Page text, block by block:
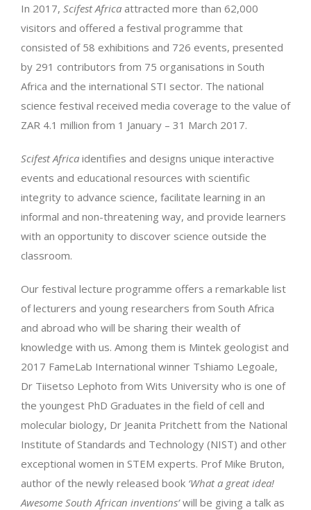
In 2017, Scifest Africa attracted more than 62,000
visitors and offered a festival programme that
consisted of 58 exhibitions and 726 events, presented
by 291 contributors from 75 organisations in South
Africa and the international STI sector. The national
science festival received media coverage to the value of
ZAR 4.1 million from 1 January – 31 March 2017.
Scifest Africa identifies and designs unique interactive
events and educational resources with scientific
integrity to advance science, facilitate learning in an
informal and non-threatening way, and provide learners
with an opportunity to discover science outside the
classroom.
Our festival lecture programme offers a remarkable list
of lecturers and young researchers from South Africa
and abroad who will be sharing their wealth of
knowledge with us. Among them is Mintek geologist and
2017 FameLab International winner Tshiamo Legoale,
Dr Tiisetso Lephoto from Wits University who is one of
the youngest PhD Graduates in the field of cell and
molecular biology, Dr Jeanita Pritchett from the National
Institute of Standards and Technology (NIST) and other
exceptional women in STEM experts. Prof Mike Bruton,
author of the newly released book ‘What a great idea!
Awesome South African inventions’will be giving a talk as